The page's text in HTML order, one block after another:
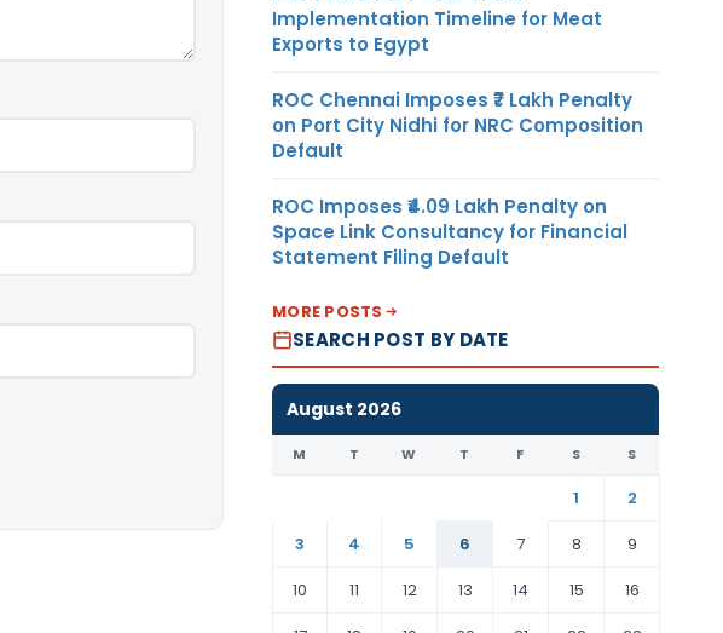
Implementation Timeline for Meat
Exports to Egypt
ROC Chennai Imposes ₹7 Lakh Penalty
on Port City Nidhi for NRC Composition
Default
ROC Imposes ₹4.09 Lakh Penalty on
Space Link Consultancy for Financial
Statement Filing Default
MORE POSTS
SEARCH POST BY DATE
August 2026
M T W T F S S
1
2
3
4 5 6 7 8
9
10
11 12 13 14 15
16